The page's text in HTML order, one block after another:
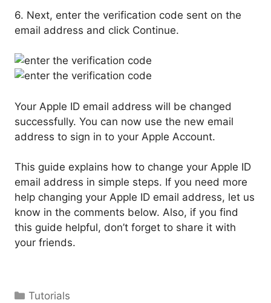
6. Next, enter the verification code sent on the
email address and click Continue.
Your Apple ID email address will be changed
successfully. You can now use the new email
address to sign in to your Apple Account.
This guide explains how to change your Apple ID
email address in simple steps. If you need more
help changing your Apple ID email address, let us
know in the comments below. Also, if you find
this guide helpful, don’t forget to share it with
your friends.
Categories
Tutorials